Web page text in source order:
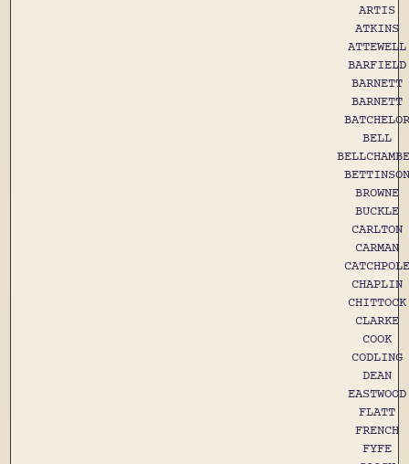
ARTIS
ATKINS
ATTEWELL
BARFIELD
BARNETT
BARNETT
BELL
BROWNE
BUCKLE
CARLTON
CARMAN
CHAPLIN
CHITTOCK
CLARKE
COOK
CODLING
DEAN
EASTWOOD
FLATT
FRENCH
FYFE